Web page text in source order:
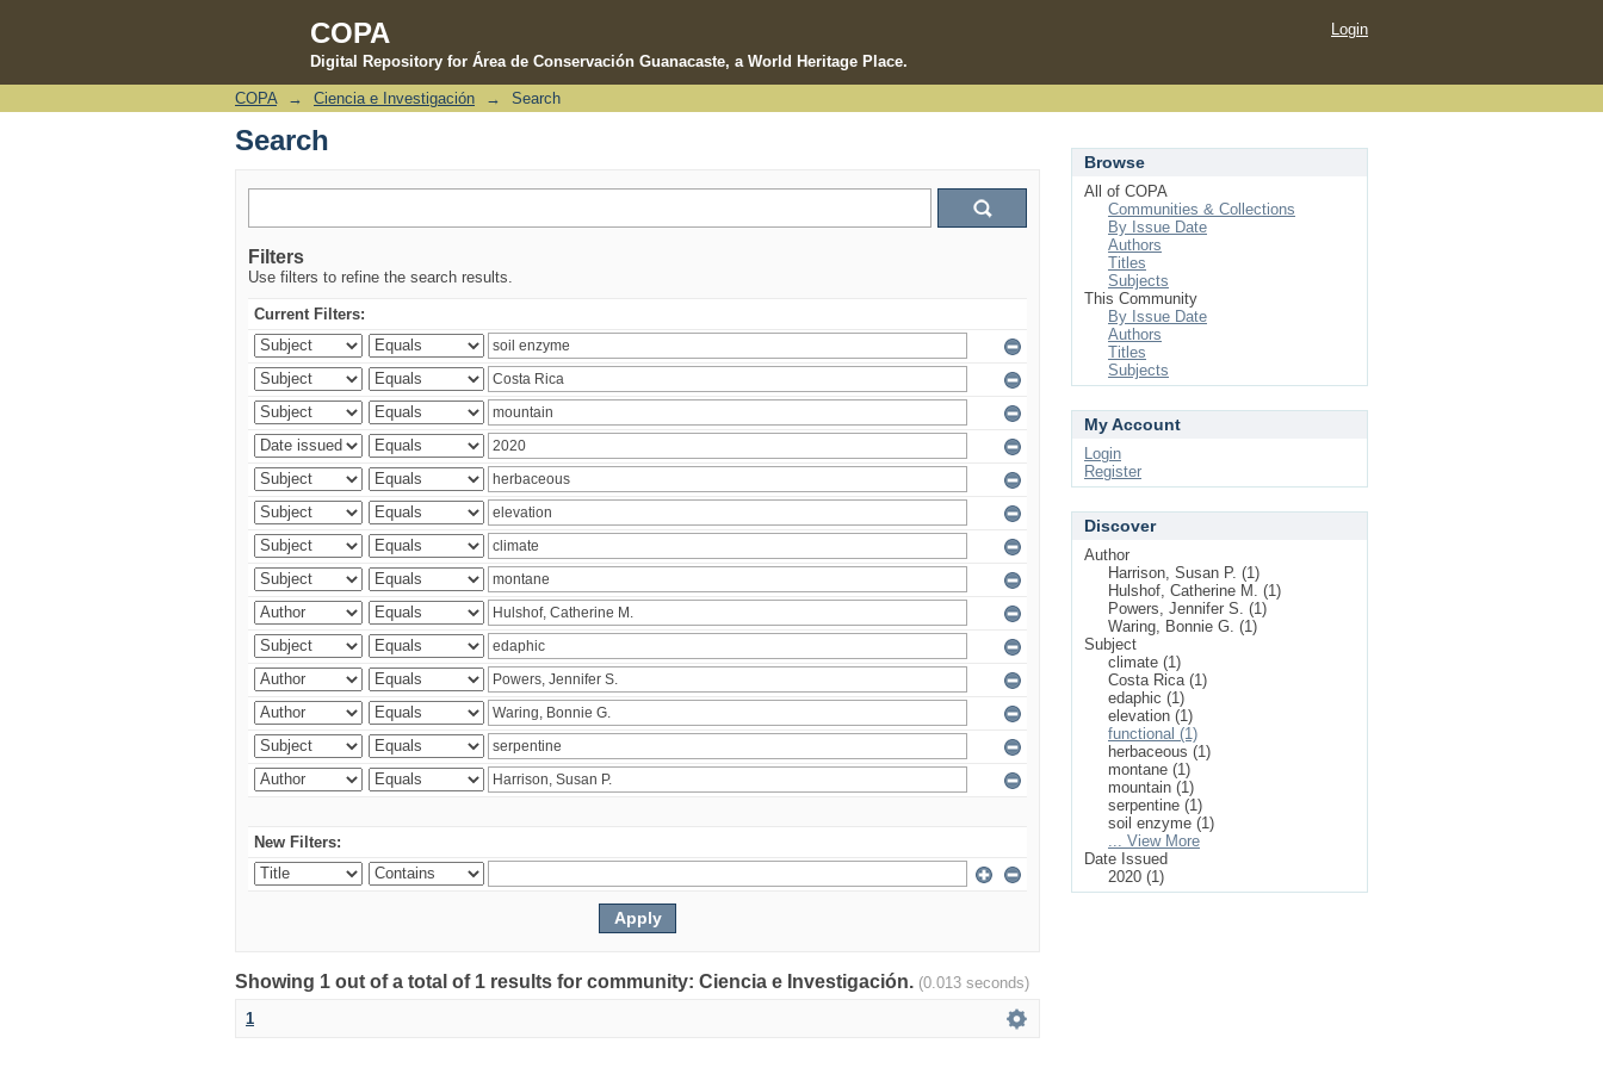
COPA
Digital Repository for Área de Conservación Guanacaste, a World Heritage Place.
Search
Login
COPA → Ciencia e Investigación → Search
Search
Filters
Use filters to refine the search results.
Current Filters:
New Filters:
Showing 1 out of a total of 1 results for community: Ciencia e Investigación. (0.013 seconds)
1
Browse
All of COPA
Communities & Collections
By Issue Date
Authors
Titles
Subjects
This Community
By Issue Date
Authors
Titles
Subjects
My Account
Login
Register
Discover
Author
Harrison, Susan P. (1)
Hulshof, Catherine M. (1)
Powers, Jennifer S. (1)
Waring, Bonnie G. (1)
Subject
climate (1)
Costa Rica (1)
edaphic (1)
elevation (1)
functional (1)
herbaceous (1)
montane (1)
mountain (1)
serpentine (1)
soil enzyme (1)
... View More
Date Issued
2020 (1)